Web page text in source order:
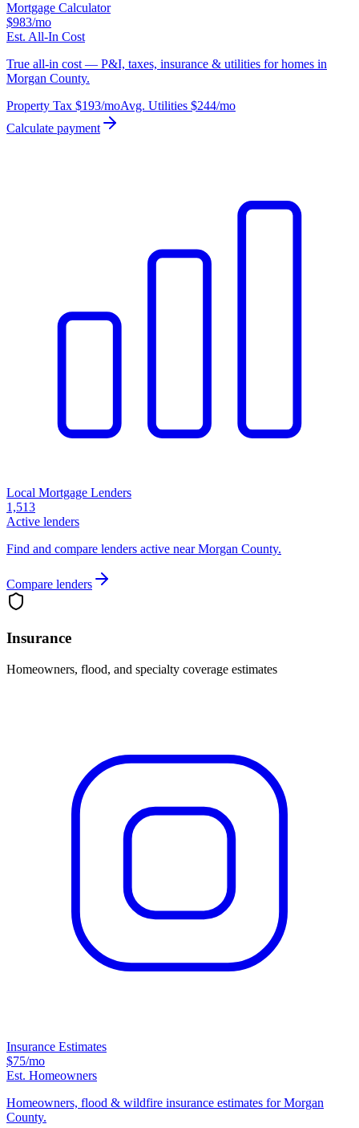
Mortgage Calculator
$983/mo
Est. All-In Cost
True all-in cost — P&I, taxes, insurance & utilities for homes in
Morgan County.
Property Tax $193/moAvg. Utilities $244/mo
Calculate payment
Local Mortgage Lenders
1,513
Active lenders
Find and compare lenders active near Morgan County.
Compare lenders
Insurance
Homeowners, flood, and specialty coverage estimates
Insurance Estimates
$75/mo
Est. Homeowners
Homeowners, flood & wildfire insurance estimates for Morgan
County.